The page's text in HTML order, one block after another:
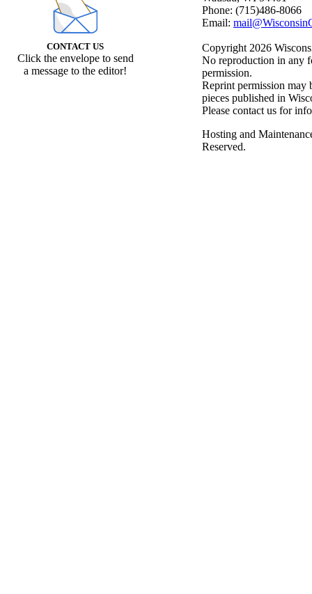
CONTACT US
Click the envelope to send
a message to the editor!
Phone: (715)486-8066
Email:
Copyright 2026
No reproduction in any
permission.
Reprint permission may
pieces published in
Please contact us for
Hosting and
Reserved.